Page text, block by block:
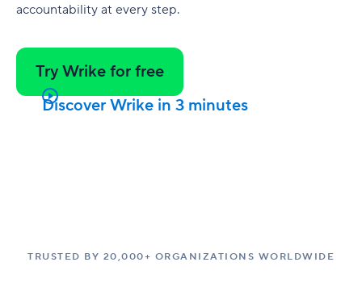
accountability at every step.
Try Wrike for free
Discover Wrike in 3 minutes
TRUSTED BY 20,000+ ORGANIZATIONS WORLDWIDE